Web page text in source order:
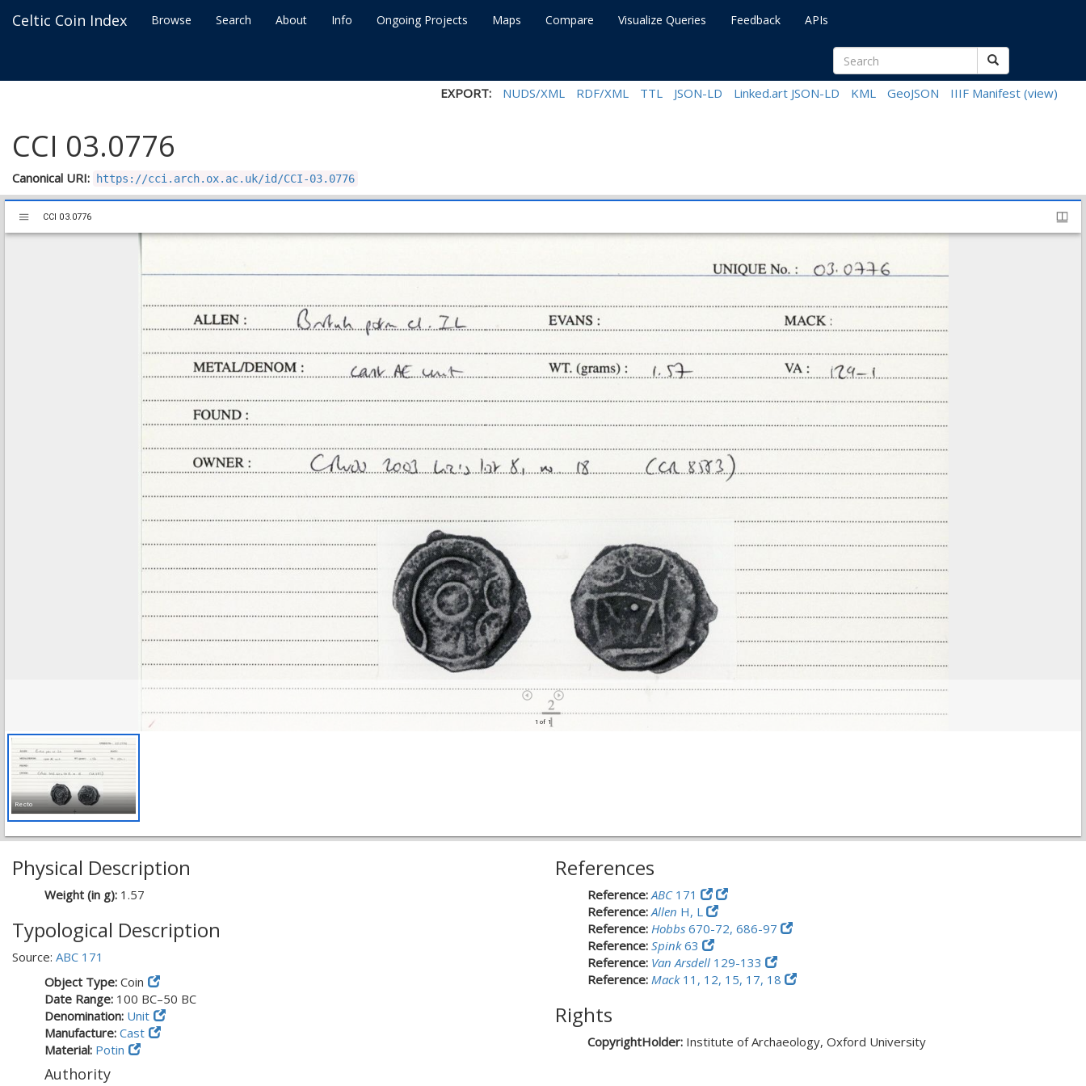
Celtic Coin Index Browse Search About Info Ongoing Projects Maps Compare Visualize Queries Feedback APIs
EXPORT: NUDS/XML RDF/XML TTL JSON-LD Linked.art JSON-LD KML GeoJSON IIIF Manifest (view)
CCI 03.0776
Canonical URI: https://cci.arch.ox.ac.uk/id/CCI-03.0776
Mirador
viewer
CCI 03.0776
1 of 1
Recto
CCI 03.0776
Physical Description
Weight (in g): 1.57
Typological Description
Source: ABC 171
Object Type: Coin
Date Range: 100 BC–50 BC
Denomination: Unit
Manufacture: Cast
Material: Potin
Authority
References
Reference:ABC171
Reference:Allen H, L
Reference: Hobbs 670-72, 686-97
Reference: Spink63
Reference: Van Arsdell 129-133
Reference: Mack11, 12, 15, 17, 18
Rights
CopyrightHolder: Institute of Archaeology, Oxford University